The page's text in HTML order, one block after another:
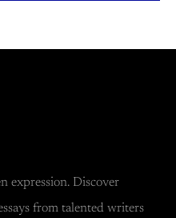
expression. Discover
from talented writers